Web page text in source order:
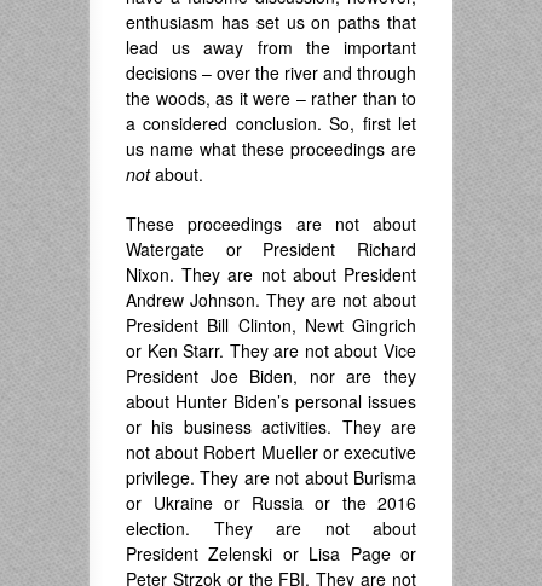
enthusiasm has set us on paths that
lead us away from the important
decisions – over the river and through
the woods, as it were – rather than to
a considered conclusion. So, first let
us name what these proceedings are
notabout.
These proceedings are not about
Watergate or President Richard
Nixon. They are not about President
Andrew Johnson. They are not about
President Bill Clinton, Newt Gingrich
or Ken Starr. They are not about Vice
President Joe Biden, nor are they
about Hunter Biden’s personal issues
or his business activities. They are
not about Robert Mueller or executive
privilege. They are not about Burisma
or Ukraine or Russia or the 2016
election. They are not about
President Zelenski or Lisa Page or
Peter Strzok or the FBI. They are not